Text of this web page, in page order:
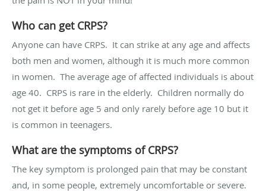
Who can get CRPS?
Anyone can have CRPS. It can strike at any age and affects
both men and women, although it is much more common
in women. The average age of affected individuals is about
age 40. CRPS is rare in the elderly. Children normally do
not get it before age 5 and only rarely before age 10 but it
is common in teenagers.
What are the symptoms of CRPS?
The key symptom is prolonged pain that may be constant
and, in some people, extremely uncomfortable or severe.